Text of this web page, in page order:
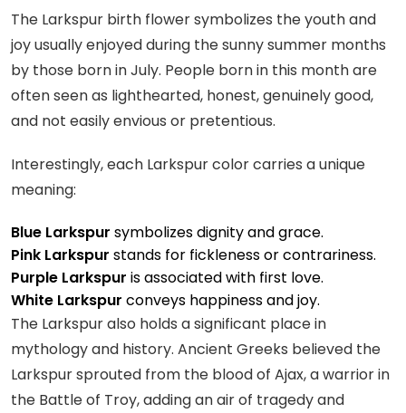
The Larkspur birth flower symbolizes the youth and
joy usually enjoyed during the sunny summer months
by those born in July. People born in this month are
often seen as lighthearted, honest, genuinely good,
and not easily envious or pretentious.
Interestingly, each Larkspur color carries a unique
meaning:
Blue Larkspur symbolizes dignity and grace.
Pink Larkspur stands for fickleness or contrariness.
Purple Larkspur is associated with first love.
White Larkspur conveys happiness and joy.
The Larkspur also holds a significant place in
mythology and history. Ancient Greeks believed the
Larkspur sprouted from the blood of Ajax, a warrior in
the Battle of Troy, adding an air of tragedy and